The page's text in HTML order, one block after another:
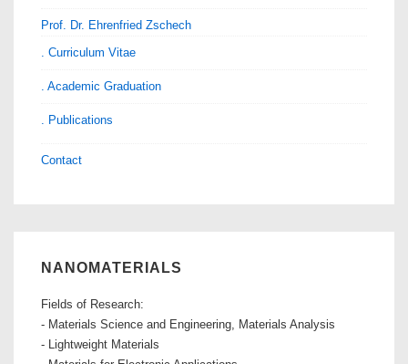
Prof. Dr. Ehrenfried Zschech
. Curriculum Vitae
. Academic Graduation
. Publications
Contact
NANOMATERIALS
Fields of Research:
- Materials Science and Engineering, Materials Analysis
- Lightweight Materials